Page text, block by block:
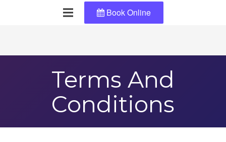
Book Online
Terms And
Conditions